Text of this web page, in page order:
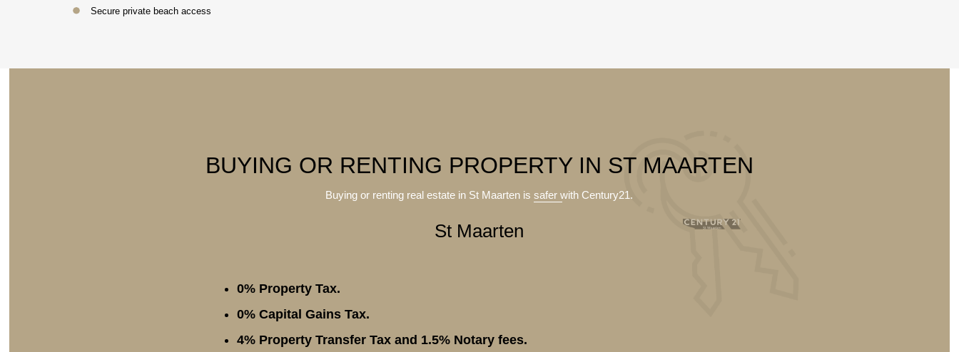
Secure private beach access
BUYING OR RENTING PROPERTY IN ST MAARTEN
Buying or renting real estate in St Maarten issafer with Century21.
St Maarten
0% Property Tax.
0% Capital Gains Tax.
4% Property Transfer Tax and 1.5% Notary fees.